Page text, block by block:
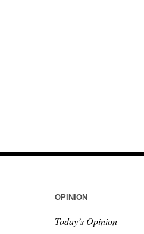
OPINION
Today’s Opinion